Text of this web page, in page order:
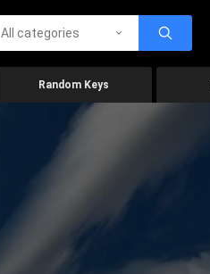
All categories
Random Keys